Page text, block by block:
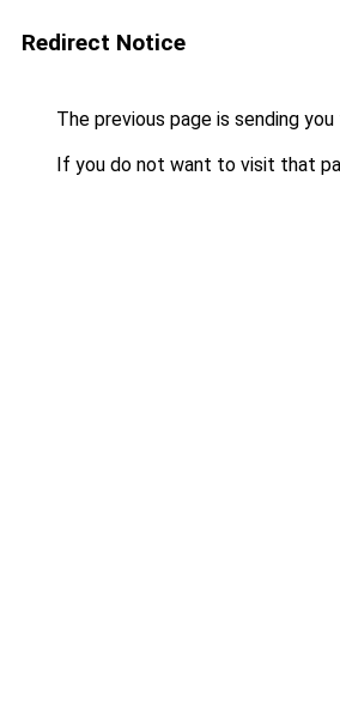
Redirect Notice
The previous page is sending
If you do not want to visit that